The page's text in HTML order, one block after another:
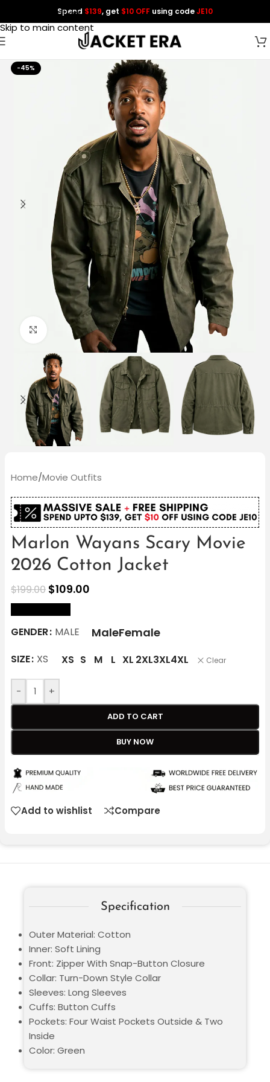
Skip to navigation
Skip to main content
Spend $139, get $10 OFF using codeJE10
-45%
Click to enlarge
Home/Movie Outfits
Marlon Wayans Scary Movie
2026 Cotton Jacket
$199.00 $109.00
GENDER MALE MaleFemale
SIZE XS XS S M L XL 2XL3XL4XL Clear
- +
ADD TO CART
BUY NOW
Add to wishlist Compare
Specification
Outer Material: Cotton
Inner: Soft Lining
Front: Zipper With Snap-Button Closure
Collar: Turn-Down Style Collar
Sleeves: Long Sleeves
Cuffs: Button Cuffs
Pockets: Four Waist Pockets Outside & Two
Inside
Color: Green